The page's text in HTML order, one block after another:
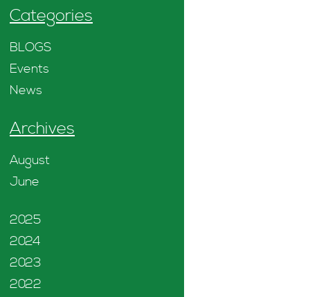
Categories
BLOGS
Events
News
Archives
August
June
2025
2024
2023
2022